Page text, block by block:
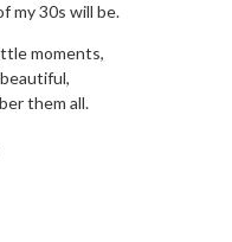
my 30s will be.
moments,
them all.